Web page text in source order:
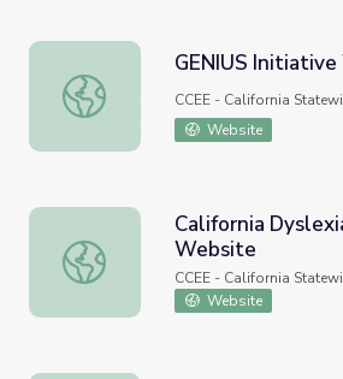
GENIUS Initiative Website
GENIUS
CCEE - California
Website
California Dyslexia Initiative
California
Website
CCEE - California
Website